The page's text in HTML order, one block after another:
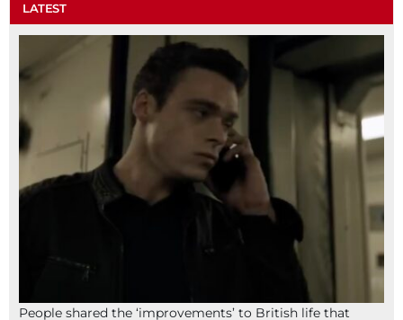
LATEST
People shared the ‘improvements’ to British life that